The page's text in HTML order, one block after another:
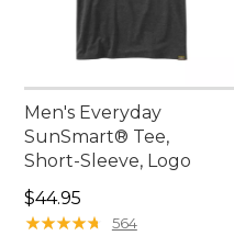
Men's Everyday
SunSmart® Tee,
Short-Sleeve, Logo
Price: $44.95
$44.95
★★★★★
★★★★★ 564